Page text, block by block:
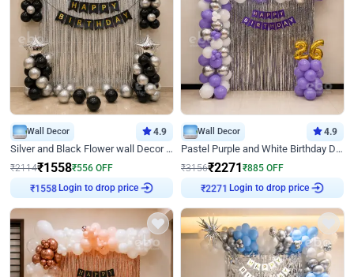
Wall Decor 4.9
Silver and Black Flower wall Decor for Birthday
₹2114₹1558₹556 OFF
₹1558Login to drop price
Wall Decor 4.9
Pastel Purple and White Birthday Decor
₹3156₹2271₹885 OFF
₹2271 Login to drop price